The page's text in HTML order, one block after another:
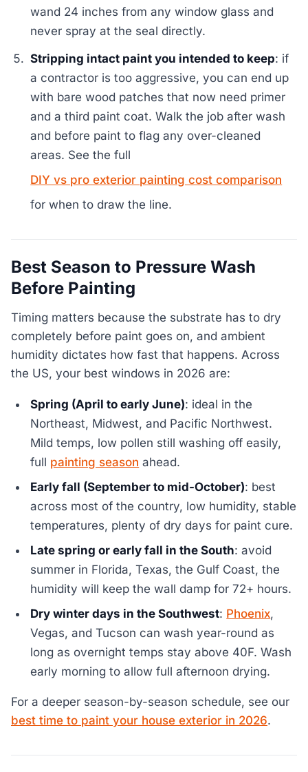
wand 24 inches from any window glass and
never spray at the seal directly.
Stripping intact paint you intended to keep: if
a contractor is too aggressive, you can end up
with bare wood patches that now need primer
and a third paint coat. Walk the job after wash
and before paint to flag any over-cleaned
areas. See the full
DIY vs pro exterior painting cost comparison
for when to draw the line.
Best Season to Pressure Wash
Before Painting
Timing matters because the substrate has to dry
completely before paint goes on, and ambient
humidity dictates how fast that happens. Across
the US, your best windows in 2026 are:
Spring (April to early June): ideal in the
Northeast, Midwest, and Pacific Northwest.
Mild temps, low pollen still washing off easily,
full painting season ahead.
Early fall (September to mid-October): best
across most of the country, low humidity, stable
temperatures, plenty of dry days for paint cure.
Late spring or early fall in the South: avoid
summer in Florida, Texas, the Gulf Coast, the
humidity will keep the wall damp for 72+ hours.
Dry winter days in the Southwest: Phoenix,
Vegas, and Tucson can wash year-round as
long as overnight temps stay above 40F. Wash
early morning to allow full afternoon drying.
For a deeper season-by-season schedule, see our
best time to paint your house exterior in 2026.